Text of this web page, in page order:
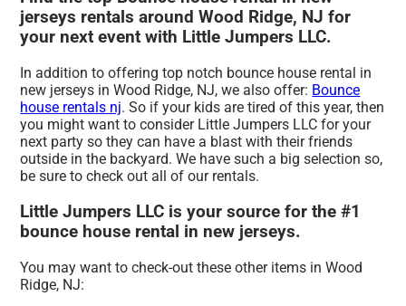
jerseys rentals around Wood Ridge, NJ for
your next event with Little Jumpers LLC.
In addition to offering top notch bounce house rental in
new jerseys in Wood Ridge, NJ, we also offer: Bounce
house rentals nj. So if your kids are tired of this year, then
you might want to consider Little Jumpers LLC for your
next party so they can have a blast with their friends
outside in the backyard. We have such a big selection so,
be sure to check out all of our rentals.
Little Jumpers LLC is your source for the #1
bounce house rental in new jerseys.
You may want to check-out these other items in Wood
Ridge, NJ: